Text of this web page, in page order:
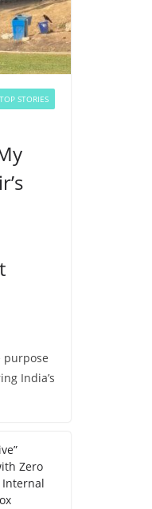
TOP STORIES
purpose
India’s
Zero
Internal